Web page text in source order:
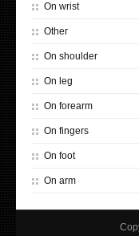
On wrist
Other
On shoulder
On leg
On forearm
On fingers
On foot
On arm